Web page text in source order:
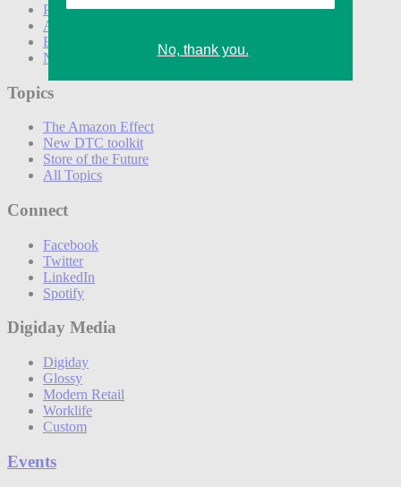
Podcasts
Awards
Events
Newsletters
Topics
The Amazon Effect
New DTC toolkit
Store of the Future
All Topics
Connect
Facebook
Twitter
LinkedIn
Spotify
Digiday Media
Digiday
Glossy
Modern Retail
Worklife
Custom
Events